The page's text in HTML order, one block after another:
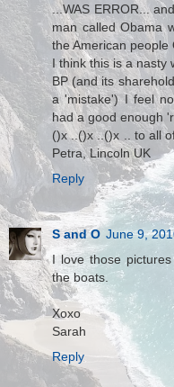
...WAS ERROR...
man called Obama
the American people
I think this is a nasty
BP (and its
a 'mistake') I feel
had a good enough
()x ..()x ..()x .. to all
Petra, Lincoln UK
Reply
S and O June 9,
I love those
the boats.
Xoxo
Sarah
Reply